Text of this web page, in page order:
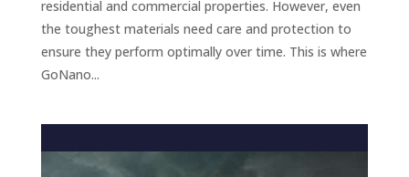
residential and commercial properties. However, even
the toughest materials need care and protection to
ensure they perform optimally over time. This is where
GoNano...